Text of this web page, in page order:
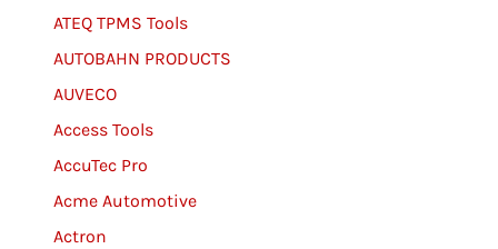
ATEQ TPMS Tools
AUTOBAHN PRODUCTS
AUVECO
Access Tools
AccuTec Pro
Acme Automotive
Actron